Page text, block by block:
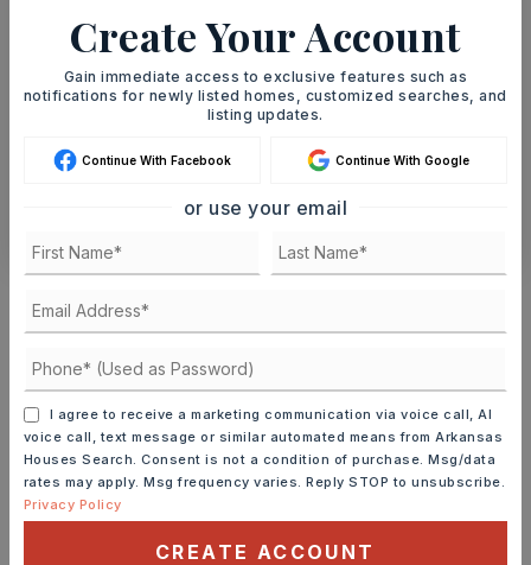
TOUR IN PERSON TOUR VIRTUALLY
SCHEDULE A TOUR
CONTACT ASHLEY WATTERS
Schools In The Area
Check out nearby schools with ratings and
TOP RATED
Baker Interdistrict Elementary School
501-228-3250
Create Your Account
Gain immediate access to exclusive features such as
notifications for newly listed homes, customized searches, and
listing updates.
Continue With Facebook Continue With Google
or use your email
I agree to receive a marketing communication via voice call, AI
voice call, text message or similar automated means from Arkansas
Houses Search. Consent is not a condition of purchase. Msg/data
rates may apply. Msg frequency varies. Reply STOP to unsubscribe.
Privacy Policy
CREATE ACCOUNT